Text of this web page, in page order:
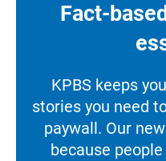
Fact-
KPBS keeps
stories you need
paywall. Our
because